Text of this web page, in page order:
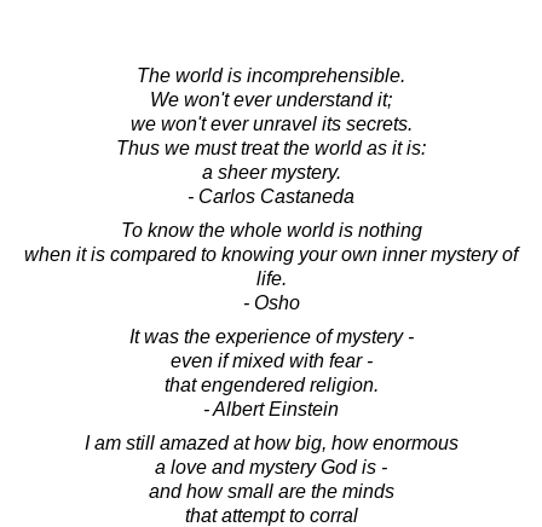
The world is incomprehensible.
We won't ever understand it;
we won't ever unravel its secrets.
Thus we must treat the world as it is:
a sheer mystery.
- Carlos Castaneda
To know the whole world is nothing
when it is compared to knowing your own inner mystery of
life.
- Osho
It was the experience of mystery -
even if mixed with fear -
that engendered religion.
- Albert Einstein
I am still amazed at how big, how enormous
a love and mystery God is -
and how small are the minds
that attempt to corral